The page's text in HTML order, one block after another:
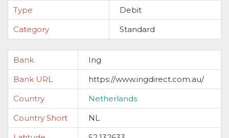
Type
Debit
Category
Standard
Bank
Ing
Bank URL
https://www.ingdirect.com.au/
Country
Netherlands
Country Short
NL